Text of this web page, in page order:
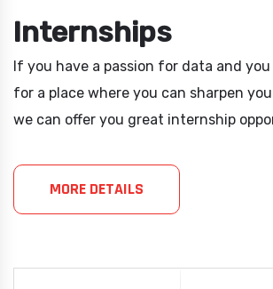
Internships
If you have a passion for data and you
for a place where you can sharpen
we can offer you great internship
MORE DETAILS